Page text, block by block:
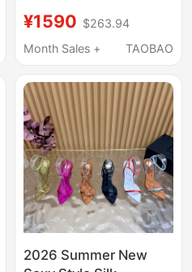
Thin High Heels
Fg05Sh03
¥1590 $263.94
Month Sales +
TAOBAO
2026 Summer New